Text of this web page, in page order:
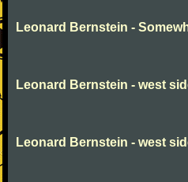
Leonard Bernstein -
Leonard Bernstein - west
Leonard Bernstein - west